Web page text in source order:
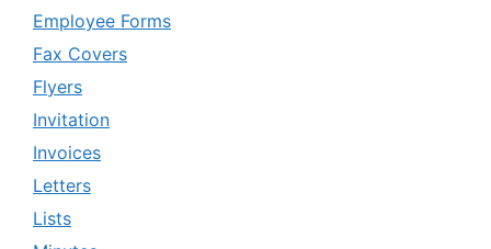
Employee Forms
Fax Covers
Flyers
Invitation
Invoices
Letters
Lists